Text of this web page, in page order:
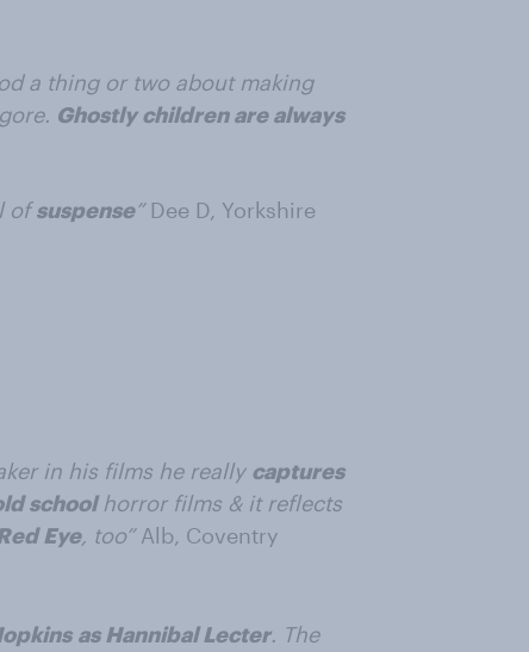
a thing or two about making
Ghostly children are always
ofsuspense”Dee D, Yorkshire
in his films he really captures
schoolhorror films & it reflects
Eye, too”Alb, Coventry
as Hannibal Lecter. The